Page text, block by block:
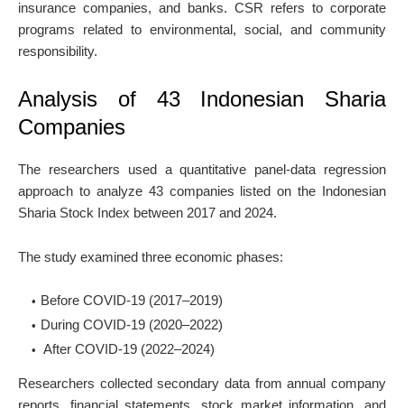
insurance companies, and banks. CSR refers to corporate
programs related to environmental, social, and community
responsibility.
Analysis of 43 Indonesian Sharia
Companies
The researchers used a quantitative panel-data regression
approach to analyze 43 companies listed on the Indonesian
Sharia Stock Index between 2017 and 2024.
The study examined three economic phases:
Before COVID-19 (2017–2019)
During COVID-19 (2020–2022)
After COVID-19 (2022–2024)
Researchers collected secondary data from annual company
reports, financial statements, stock market information, and